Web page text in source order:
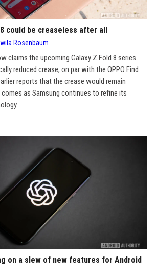
8 could be creaseless after all
Rosenbaum
claims the upcoming Galaxy Z Fold 8 series
reduced crease, on par with the OPPO Find
reports that the crease would remain
comes as Samsung continues to refine its
on a slew of new features for Android